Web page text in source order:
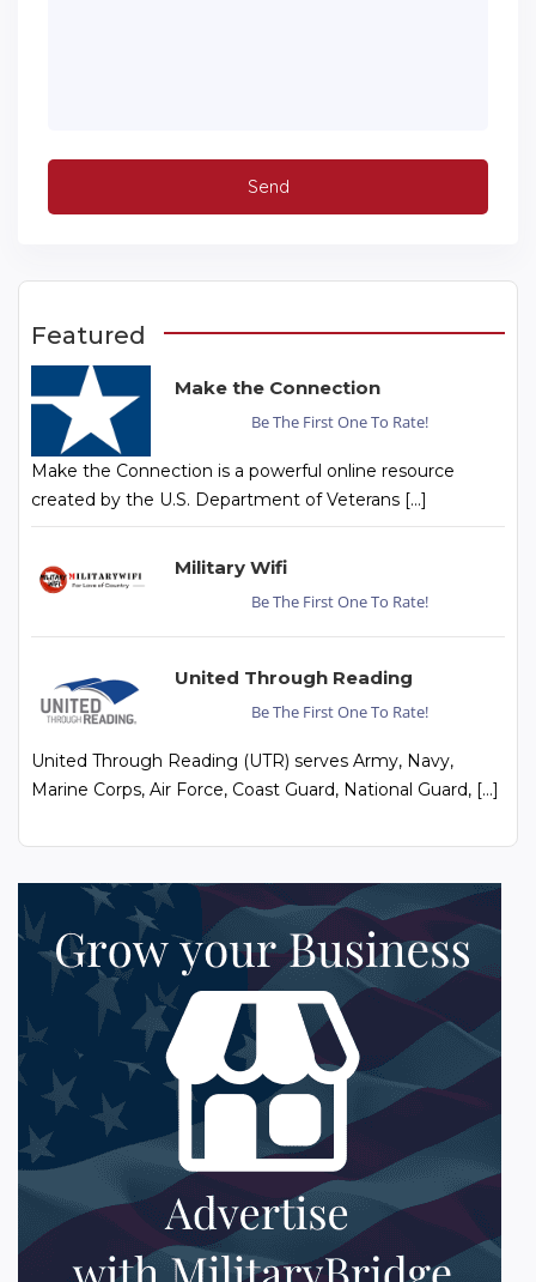
Featured
Make the Connection
Be The First One To Rate!
Make the Connection is a powerful online resource
created by the U.S. Department of Veterans […]
Military Wifi
Be The First One To Rate!
United Through Reading
Be The First One To Rate!
United Through Reading (UTR) serves Army, Navy,
Marine Corps, Air Force, Coast Guard, National Guard, […]